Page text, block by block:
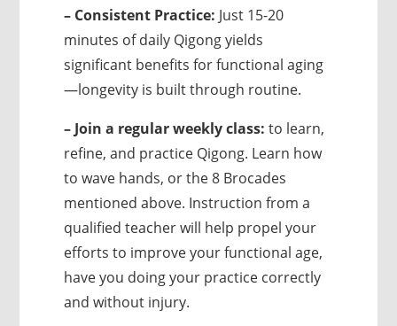
– Consistent Practice: Just 15-20
minutes of daily Qigong yields
significant benefits for functional aging
—longevity is built through routine.
– Join a regular weekly class: to learn,
refine, and practice Qigong. Learn how
to wave hands, or the 8 Brocades
mentioned above. Instruction from a
qualified teacher will help propel your
efforts to improve your functional age,
have you doing your practice correctly
and without injury.